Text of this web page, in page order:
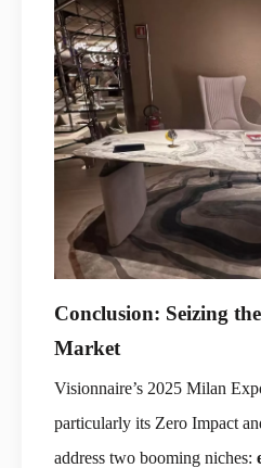
Conclusion: Seizing
Market
Visionnaire’s 2025 Milan
particularly its Zero Impact
address two booming niches: